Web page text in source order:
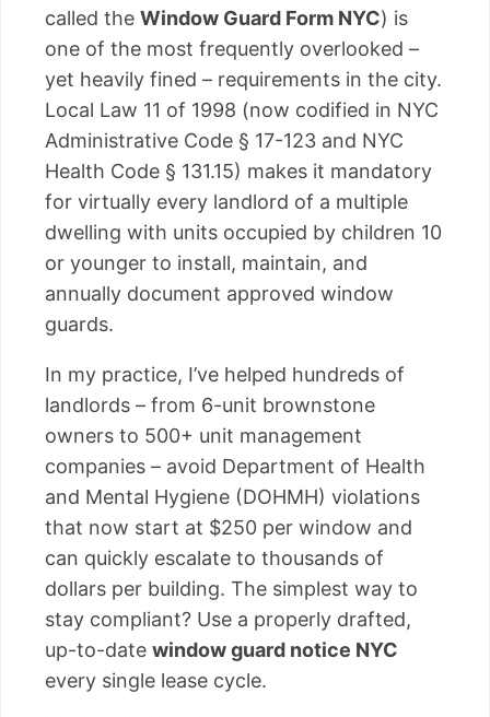
called the Window Guard Form NYC) is
one of the most frequently overlooked –
yet heavily fined – requirements in the city.
Local Law 11 of 1998 (now codified in NYC
Administrative Code § 17-123 and NYC
Health Code § 131.15) makes it mandatory
for virtually every landlord of a multiple
dwelling with units occupied by children 10
or younger to install, maintain, and
annually document approved window
guards.
In my practice, I’ve helped hundreds of
landlords – from 6-unit brownstone
owners to 500+ unit management
companies – avoid Department of Health
and Mental Hygiene (DOHMH) violations
that now start at $250 per window and
can quickly escalate to thousands of
dollars per building. The simplest way to
stay compliant? Use a properly drafted,
up-to-date window guard notice NYC
every single lease cycle.